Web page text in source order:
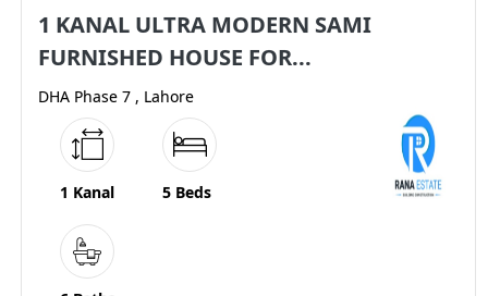
1 KANAL ULTRA MODERN SAMI
FURNISHED HOUSE FOR...
DHA Phase 7 , Lahore
1 Kanal 5 Beds